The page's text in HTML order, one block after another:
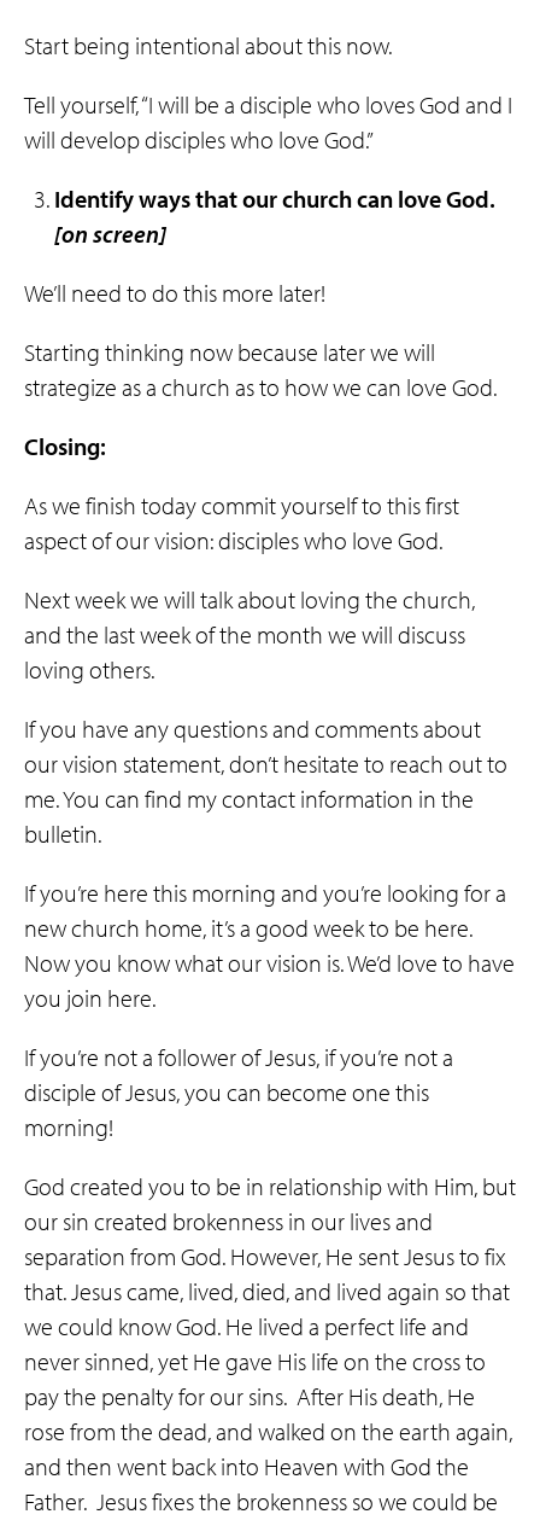
Start being intentional about this now.
Tell yourself, “I will be a disciple who loves God and I
will develop disciples who love God.”
Identify ways thatourchurchcan loveGod.
[on screen]
We’ll need to do this more later!
Starting thinking now because later we will
strategize as a church as to how we can love God.
Closing:
As we finish today commit yourself to this first
aspect of our vision: disciples who love God.
Next week we will talk about loving the church,
and the last week of the month we will discuss
loving others.
If you have any questions and comments about
our vision statement, don’t hesitate to reach out to
me. You can find my contact information in the
bulletin.
If you’re here this morning and you’re looking for a
new church home, it’s a good week to be here.
Now you know what our vision is. We’d love to have
you join here.
If you’re not a follower of Jesus, if you’re not a
disciple of Jesus, you can become one this
morning!
God created you to be in relationship with Him, but
our sin created brokenness in our lives and
separation from God. However, He sent Jesus to fix
that. Jesus came, lived, died, and lived again so that
we could know God. He lived a perfect life and
never sinned, yet He gave His life on the cross to
pay the penalty for our sins. After His death, He
rose from the dead, and walked on the earth again,
and then went back into Heaven with God the
Father. Jesus fixes the brokenness so we could be